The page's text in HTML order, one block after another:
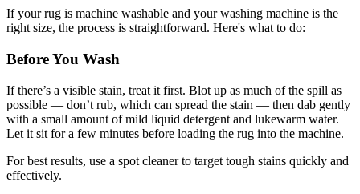
If your rug is machine washable and your washing machine is the
right size, the process is straightforward. Here's what to do:
Before You Wash
If there’s a visible stain, treat it first. Blot up as much of the spill as
possible — don’t rub, which can spread the stain — then dab gently
with a small amount of mild liquid detergent and lukewarm water.
Let it sit for a few minutes before loading the rug into the machine.
For best results, use a spot cleaner to target tough stains quickly and
effectively.